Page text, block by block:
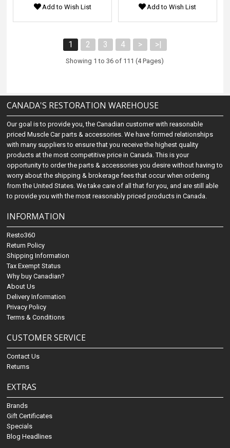
Add to Wish List Add to Wish List
1 2 3 4 > >|
Showing 1 to 36 of 111 (4 Pages)
CANADA'S RESTORATION WAREHOUSE
Our goal is to provide you, the Canadian customer with reasonable
priced Muscle Car parts & accessories. We have formed relationships
with many suppliers to ensure that you receive the highest quality
products at the most competitive price in Canada. This is your
opportunity to order the parts & accessories you desire without having to
worry about the shipping & brokerage fees that occur when ordering
from the United States. We take care of all that for you, and are still able
to provide you with the most reasonably priced products in Canada.
INFORMATION
Resto360
Return Policy
Shipping Information
Tax Exempt Status
Why buy Canadian?
About Us
Delivery Information
Privacy Policy
Terms & Conditions
CUSTOMER SERVICE
Contact Us
Returns
EXTRAS
Brands
Gift Certificates
Specials
Blog Headlines